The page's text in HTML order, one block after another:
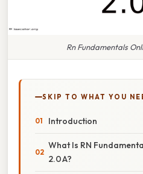
Rn Fundamentals
SKIP TO WHAT YOU
Introduction
What Is RN
2.0 A?